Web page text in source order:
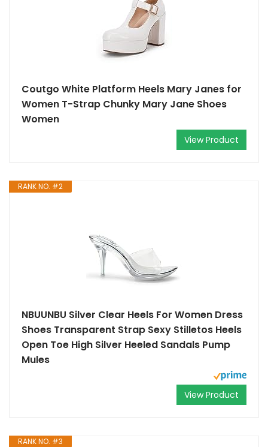
Coutgo White Platform Heels Mary Janes for
Women T-Strap Chunky Mary Jane Shoes
Women
View Product
RANK NO. #2
NBUUNBU Silver Clear Heels For Women Dress
Shoes Transparent Strap Sexy Stilletos Heels
Open Toe High Silver Heeled Sandals Pump
Mules
View Product
RANK NO. #3